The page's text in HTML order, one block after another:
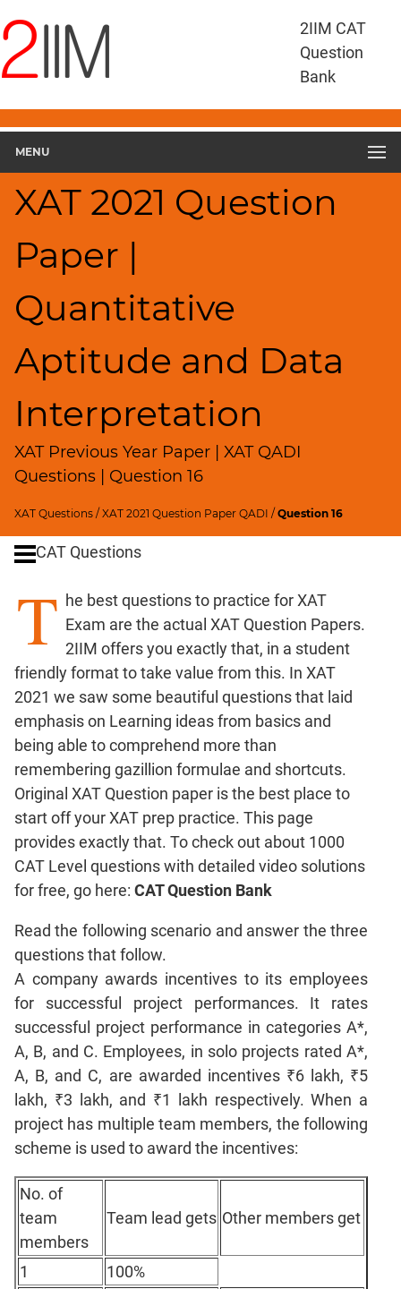
2IIM CAT
Question
Bank
MENU
XAT 2021 Question
Paper |
Quantitative
Aptitude and Data
Interpretation
XAT Previous Year Paper | XAT QADI
Questions | Question 16
XAT Questions /XAT 2021 Question Paper QADI /Question 16
Questions
XAT
Aptitude
and
Data
XAT
QADI
HCF
and
LCM
Factors
Remainders
Factorials
Digits
Ratios,Mixtures;Averages
Percents;
SICI
Time;
and
Exponents
Pipes,Cisterns;
Work,Time
Set
Theory
Coordinate
Geometry
Mensuration
Trigonometry
Linear
&
Quadratic
Equations
Functions
Inequalities
Polynomials
Progressions
Permutation
Probability
CAT
Verbal
Jumble
Sentence
CAT Questions
T he best questions to practice for XAT
Exam are the actual XAT Question Papers.
2IIM offers you exactly that, in a student
friendly format to take value from this. In XAT
2021 we saw some beautiful questions that laid
emphasis on Learning ideas from basics and
being able to comprehend more than
remembering gazillion formulae and shortcuts.
Original XAT Question paper is the best place to
start off your XAT prep practice. This page
provides exactly that. To check out about 1000
CAT Level questions with detailed video solutions
for free, go here: CAT Question Bank
Read the following scenario and answer the three
questions that follow.
A company awards incentives to its employees
for successful project performances. It rates
successful project performance in categories A*,
A, B, and C. Employees, in solo projects rated A*,
A, B, and C, are awarded incentives ₹6 lakh, ₹5
lakh, ₹3 lakh, and ₹1 lakh respectively. When a
project has multiple team members, the following
scheme is used to award the incentives:
No. of
team
members
Team lead gets Other members get
1
100%